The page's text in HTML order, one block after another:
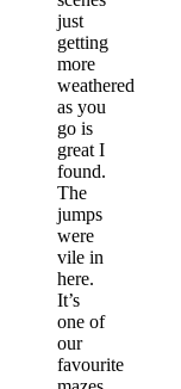
just
getting
more
weathered
as you
go is
great I
found.
The
jumps
were
vile in
here.
It’s
one of
our
favourite